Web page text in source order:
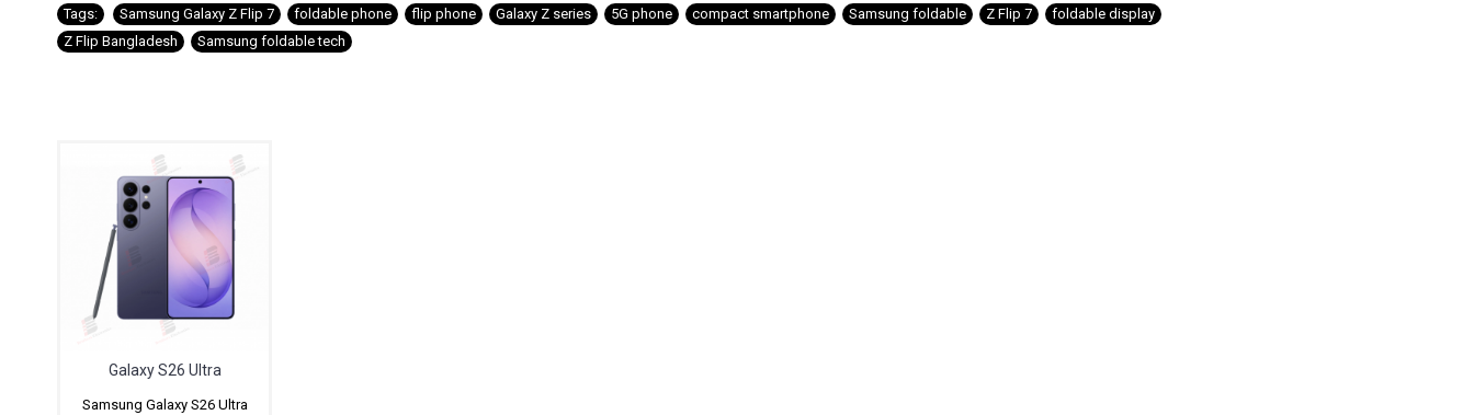
Tags: Samsung Galaxy Z Flip 7 foldable phone flip phone Galaxy Z series 5G phone compact smartphone Samsung foldable Z Flip 7 foldable display
Z Flip Bangladesh
Samsung foldable tech
Galaxy S26 Ultra
Samsung Galaxy S26 Ultra